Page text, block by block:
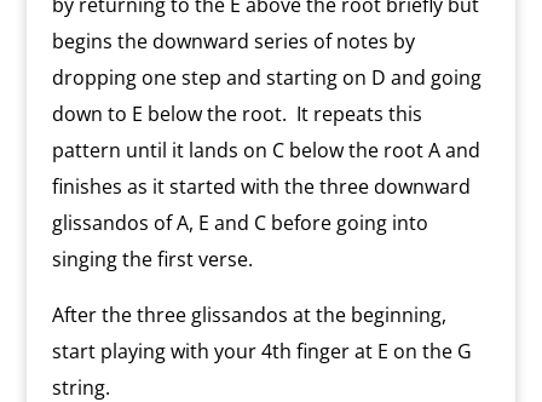
begins the downward series of notes by
dropping one step and starting on D and going
down to E below the root. It repeats this
pattern until it lands on C below the root A and
finishes as it started with the three downward
glissandos of A, E and C before going into
singing the first verse.
After the three glissandos at the beginning,
start playing with your 4th finger at E on the G
string.